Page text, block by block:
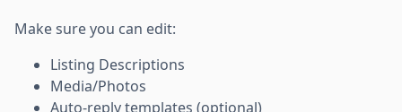
Make sure you can edit:
Listing Descriptions
Media/Photos
Auto-reply templates (optional)